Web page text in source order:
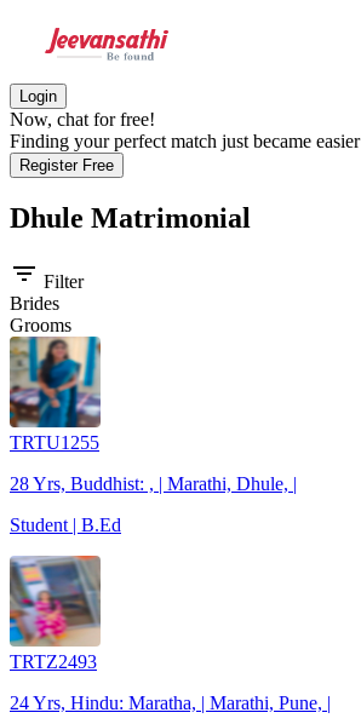
Login
Now, chat for free!
Finding your perfect match just became easier
Register Free
Dhule Matrimonial
filter_list Filter
Brides
Grooms
TRTU1255
28 Yrs, Buddhist: , | Marathi, Dhule, |
Student | B.Ed
TRTZ2493
24 Yrs, Hindu: Maratha, | Marathi, Pune, |